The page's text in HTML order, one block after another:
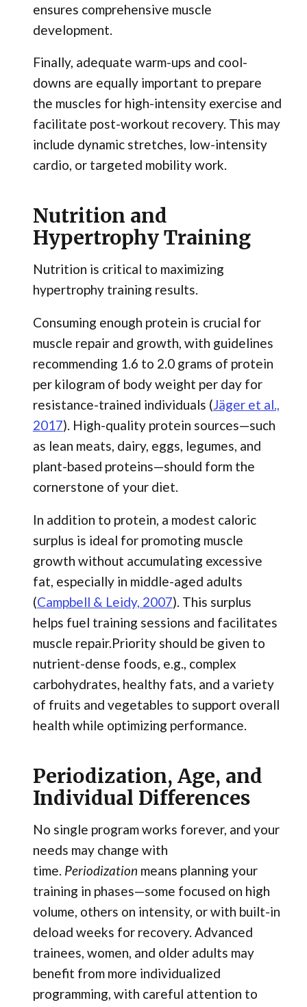
ensures comprehensive muscle
development.
Finally, adequate warm-ups and cool-
downs are equally important to prepare
the muscles for high-intensity exercise and
facilitate post-workout recovery. This may
include dynamic stretches, low-intensity
cardio, or targeted mobility work.
Nutrition and
Hypertrophy Training
Nutrition is critical to maximizing
hypertrophy training results.
Consuming enough protein is crucial for
muscle repair and growth, with guidelines
recommending 1.6 to 2.0 grams of protein
per kilogram of body weight per day for
resistance-trained individuals (Jäger et al.,
2017). High-quality protein sources—such
as lean meats, dairy, eggs, legumes, and
plant-based proteins—should form the
cornerstone of your diet.
In addition to protein, a modest caloric
surplus is ideal for promoting muscle
growth without accumulating excessive
fat, especially in middle-aged adults
(Campbell & Leidy, 2007). This surplus
helps fuel training sessions and facilitates
muscle repair.Priority should be given to
nutrient-dense foods, e.g., complex
carbohydrates, healthy fats, and a variety
of fruits and vegetables to support overall
health while optimizing performance.
Periodization, Age, and
Individual Differences
No single program works forever, and your
needs may change with
time. Periodization means planning your
training in phases—some focused on high
volume, others on intensity, or with built-in
deload weeks for recovery. Advanced
trainees, women, and older adults may
benefit from more individualized
programming, with careful attention to